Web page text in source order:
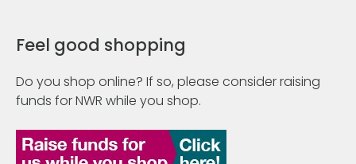
Feel good shopping
Do you shop online? If so, please consider raising
funds for NWR while you shop.